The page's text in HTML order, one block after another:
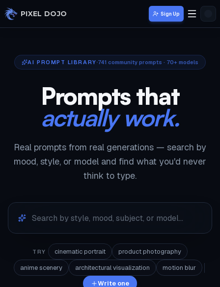
Skip to main content
PIXEL DOJO Sign Up
AI PROMPT LIBRARY 741 community prompts · 70+ models
Prompts that
actually work.
Real prompts from real generations — search by
mood, style, or model and find what you'd never
think to type.
TRY cinematic portrait
product photography
anime scenery
architectural visualization
motion blur
Write one